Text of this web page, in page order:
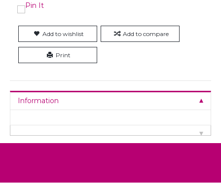
Add to wishlist Add to compare
Print
Information